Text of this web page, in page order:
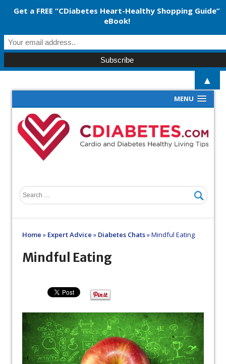
MENU
Home » Expert Advice » Diabetes Chats»Mindful Eating
Mindful Eating
Get a FREE “CDiabetes Heart-Healthy Shopping Guide”
eBook!
▲